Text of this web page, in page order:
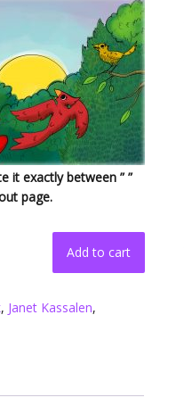
it exactly between ” ”
page.
Add to cart
, Janet Kassalen,